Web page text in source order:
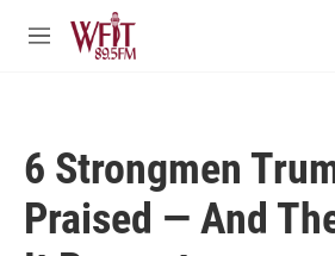
Skip to main content
M
6 Strongmen
Praised — And